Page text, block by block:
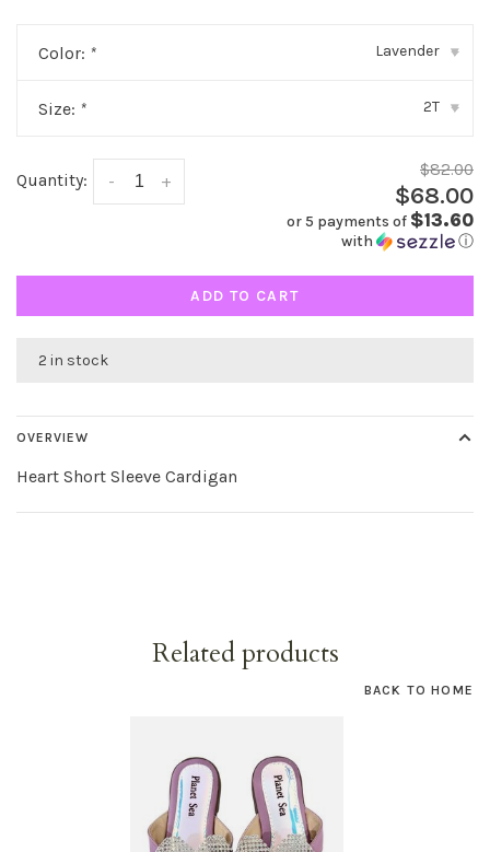
Color: * Lavender ▾
Size: * 2T ▾
Quantity: +
-
$82.00
$68.00
or 5 payments of $13.60
with ⓘ
ADD TO CART
2 in stock
OVERVIEW
Heart Short Sleeve Cardigan
Related products
BACK TO HOME